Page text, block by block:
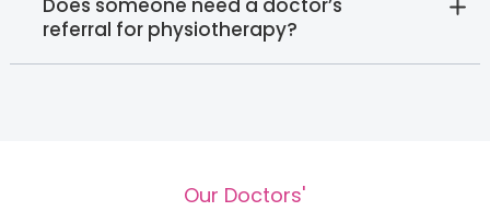
Does someone need a doctor’s
referral for physiotherapy?
Our Doctors'